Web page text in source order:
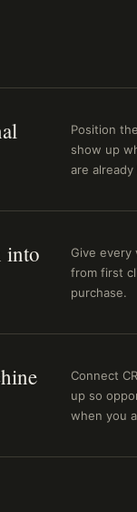
Position
show up
are already
into
Give
from first
purchase.
Connect
up so
when you